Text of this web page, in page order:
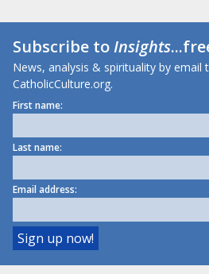
Subscribe toInsights
News, analysis & spirituality by email
CatholicCulture.org.
First name:
Last name:
Email address: